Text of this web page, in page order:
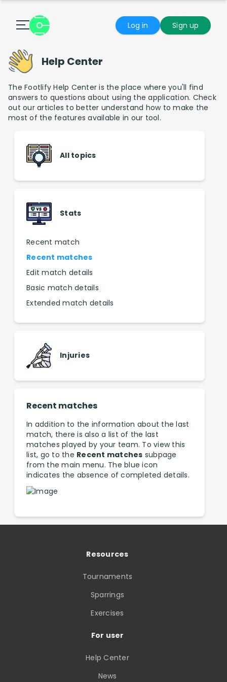
Log in Sign up
Help Center
The Footlify Help Center is the place where you'll find
answers to questions about using the application. Check
out our articles to better understand how to make the
most of the features available in our tool.
All topics
Stats
Recent match
Recent matches
Edit match details
Basic match details
Extended match details
Injuries
Recent matches
In addition to the information about the last
match, there is also a list of the last
matches played by your team. To view this
list, go to the Recent matches subpage
from the main menu. The blue icon
indicates the absence of completed details.
Resources
Tournaments
Sparrings
Exercises
For user
Help Center
News